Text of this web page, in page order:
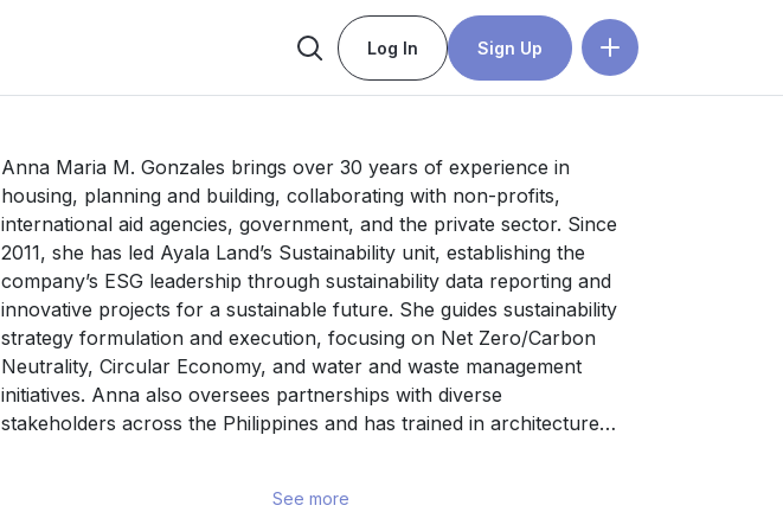
Log In Sign Up
Anna Maria M. Gonzales brings over 30 years of experience in
housing, planning and building, collaborating with non-profits,
international aid agencies, government, and the private sector. Since
2011, she has led Ayala Land’s Sustainability unit, establishing the
company’s ESG leadership through sustainability data reporting and
innovative projects for a sustainable future. She guides sustainability
strategy formulation and execution, focusing on Net Zero/Carbon
Neutrality, Circular Economy, and water and waste management
initiatives. Anna also oversees partnerships with diverse
stakeholders across the Philippines and has trained in architecture
See more